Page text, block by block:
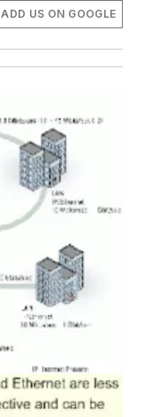
ADD US ON GOOGLE